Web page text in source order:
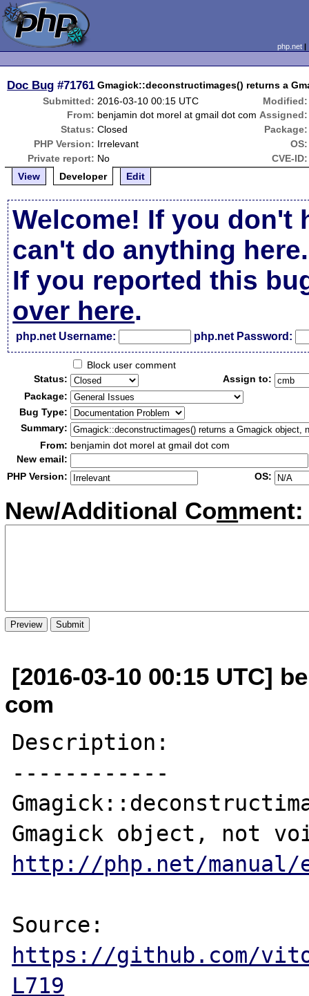
php.net
Doc Bug #71761 Gmagick::deconstructimages() returns a
Submitted: 2016-03-10 00:15 UTC
Modified:
From: benjamin dot morel at gmail dot com Assigned:
Status: Closed
Package:
PHP Version: Irrelevant
OS:
Private report: No
CVE-ID:
View
Developer Edit
Welcome! If you don't
can't do anything here.
If you reported this
over here.
php.net Username: php.net Password:
Block user comment
Status:
Assign to:
Package:
Bug Type:
Summary:
From: benjamin dot morel at gmail dot com
New email:
PHP Version:
OS:
New/Additional Comment:
[2016-03-10 00:15 UTC]
com
Description:
------------
http://php.net/manual/
https://github.com/
L719